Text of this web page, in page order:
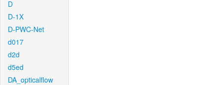
D
D-1X
D-PWC-Net
d017
d2d
d5ed
DA_opticalflow